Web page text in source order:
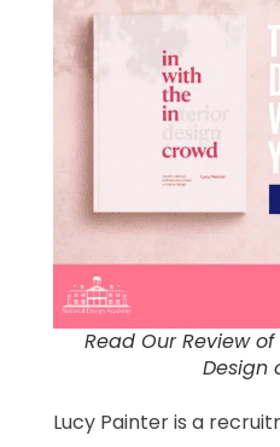
Read Our Review
Design
Lucy Painter is a